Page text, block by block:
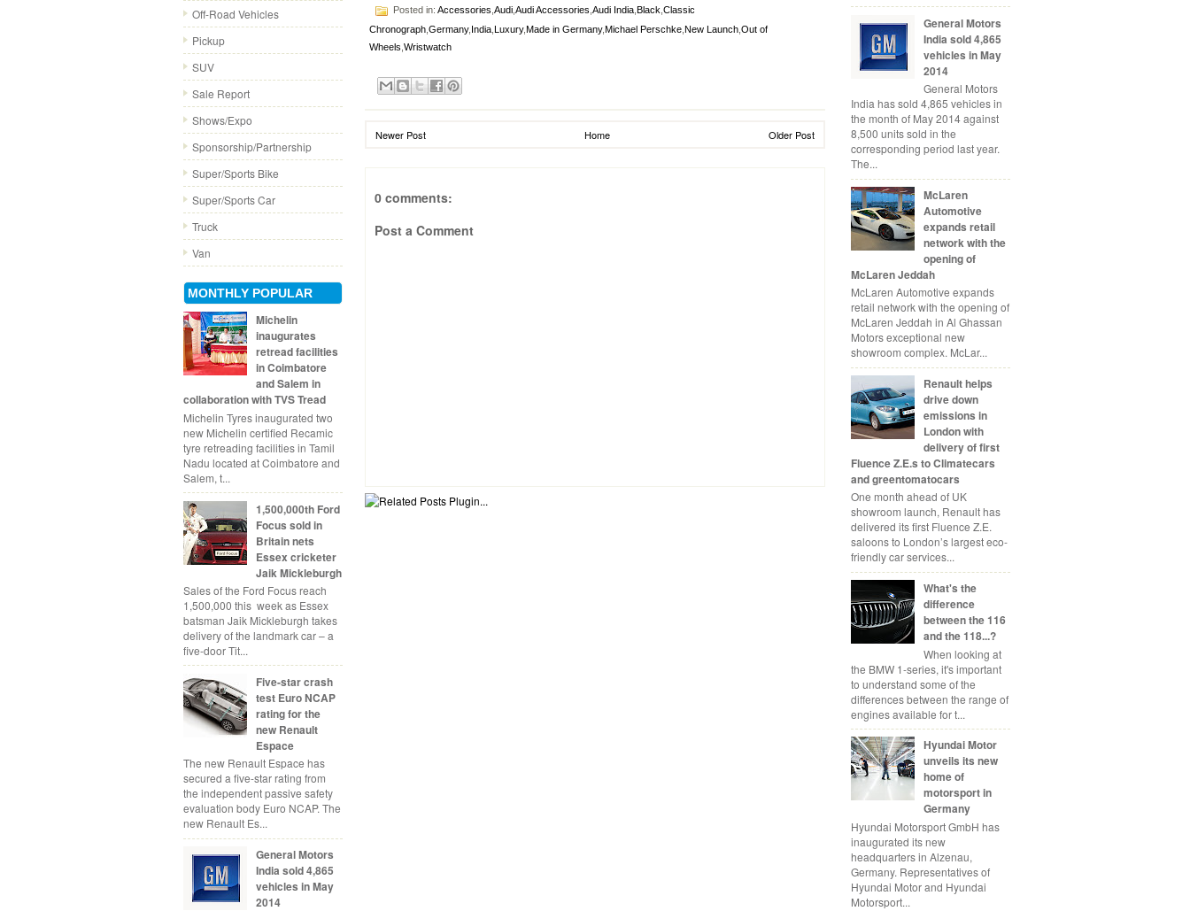
Off-Road Vehicles
Pickup
SUV
Sale Report
Shows/Expo
Sponsorship/Partnership
Super/Sports Bike
Super/Sports Car
Truck
Van
MONTHLY POPULAR
Michelin
inaugurates
retread facilities
in Coimbatore
and Salem in
collaboration with TVS Tread
Michelin Tyres inaugurated two
new Michelin certified Recamic
tyre retreading facilities in Tamil
Nadu located at Coimbatore and
Salem, t...
1,500,000th Ford
Focus sold in
Britain nets
Essex cricketer
Jaik Mickleburgh
Sales of the Ford Focus reach
1,500,000 this week as Essex
batsman Jaik Mickleburgh takes
delivery of the landmark car – a
five-door Tit...
Five-star crash
test Euro NCAP
rating for the
new Renault
Espace
The new Renault Espace has
secured a five-star rating from
the independent passive safety
evaluation body Euro NCAP. The
new Renault Es...
General Motors
India sold 4,865
vehicles in May
2014
Posted in: Accessories Audi Audi Accessories Audi India Black Classic
Chronograph Germany, India Luxury,Made in Germany,Michael Perschke New Launch Out of
Wheels Wristwatch
Newer Post Older Post
Home
0 comments:
Post a Comment
General Motors
India sold 4,865
vehicles in May
2014
General Motors
India has sold 4,865 vehicles in
the month of May 2014 against
8,500 units sold in the
corresponding period last year.
The...
McLaren
Automotive
expands retail
network with the
opening of
McLaren Jeddah
McLaren Automotive expands
retail network with the opening of
McLaren Jeddah in Al Ghassan
Motors exceptional new
showroom complex. McLar...
Renault helps
drive down
emissions in
London with
delivery of first
Fluence Z.E.s to Climatecars
and greentomatocars
One month ahead of UK
showroom launch, Renault has
delivered its first Fluence Z.E.
saloons to London’s largest eco-
friendly car services...
What's the
difference
between the 116
and the 118...?
When looking at
the BMW 1-series, it's important
to understand some of the
differences between the range of
engines available for t...
Hyundai Motor
unveils its new
home of
motorsport in
Germany
Hyundai Motorsport GmbH has
inaugurated its new
headquarters in Alzenau,
Germany. Representatives of
Hyundai Motor and Hyundai
Motorsport...